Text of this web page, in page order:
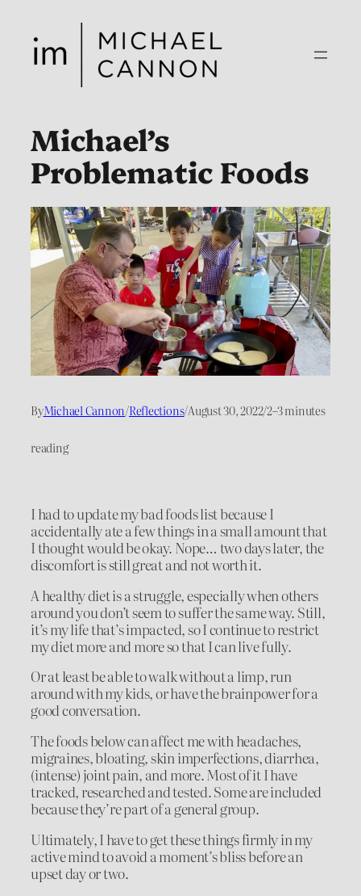
content
Michael’s
Problematic Foods
ByMichael Cannon/Reflections/August 30, 2022/2–3 minutes
reading
I had to update my bad foods list because I
accidentally ate a few things in a small amount that
I thought would be okay. Nope… two days later, the
discomfort is still great and not worth it.
A healthy diet is a struggle, especially when others
around you don’t seem to suffer the same way. Still,
it’s my life that’s impacted, so I continue to restrict
my diet more and more so that I can live fully.
Or at least be able to walk without a limp, run
around with my kids, or have the brainpower for a
good conversation.
The foods below can affect me with headaches,
migraines, bloating, skin imperfections, diarrhea,
(intense) joint pain, and more. Most of it I have
tracked, researched and tested. Some are included
because they’re part of a general group.
Ultimately, I have to get these things firmly in my
active mind to avoid a moment’s bliss before an
upset day or two.